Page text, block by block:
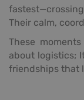
Their calm,
These
about logistics;
friendships that